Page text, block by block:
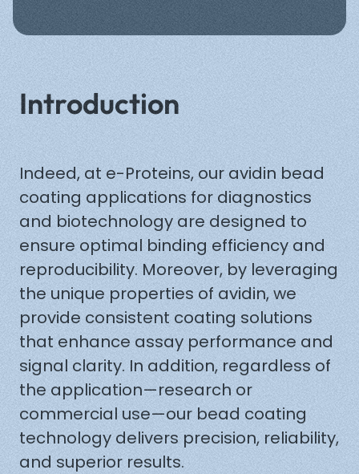
Back
Introduction
Indeed, at e-Proteins, our avidin bead
coating applications for diagnostics
and biotechnology are designed to
ensure optimal binding efficiency and
reproducibility. Moreover, by leveraging
the unique properties of avidin, we
provide consistent coating solutions
that enhance assay performance and
signal clarity. In addition, regardless of
the application—research or
commercial use—our bead coating
technology delivers precision, reliability,
and superior results.